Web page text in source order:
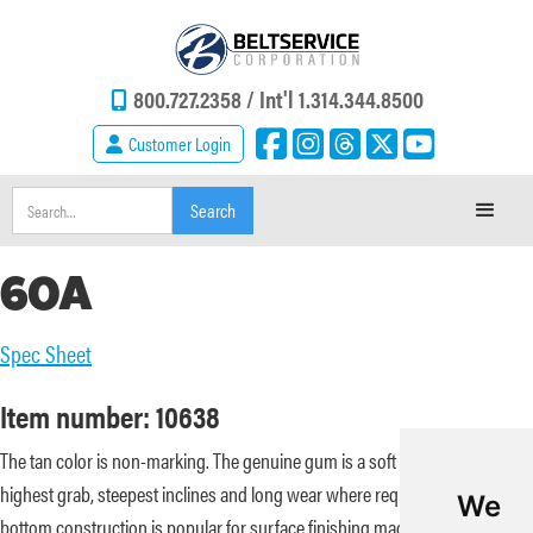
We
800.727.2358 / Int'l 1.314.344.8500
Customer Login
60A
Spec Sheet
Item number: 10638
The tan color is non-marking. The genuine gum is a soft durometer for the
highest grab, steepest inclines and long wear where required. The bare
bottom construction is popular for surface finishing machinery